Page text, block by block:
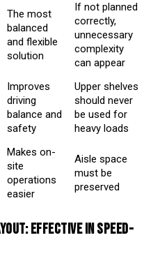
The most
balanced
and flexible
solution
If not planned
correctly,
unnecessary
complexity
can appear
Improves
driving
balance and
safety
Upper shelves
should never
be used for
heavy loads
Makes on-
site
operations
easier
Aisle space
must be
preserved
EFFECTIVE IN SPEED-